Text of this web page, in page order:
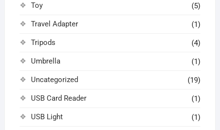
Toy (5)
Travel Adapter (1)
Tripods (4)
Umbrella (1)
Uncategorized (19)
USB Card Reader (1)
USB Light (1)